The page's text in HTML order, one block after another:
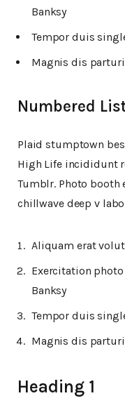
Banksy
Tempor duis
Magnis dis
Numbered
Plaid stumptown
High Life incididunt
Tumblr. Photo
chillwave deep v
Aliquam erat
Exercitation
Banksy
Tempor duis
Magnis dis
Heading 1